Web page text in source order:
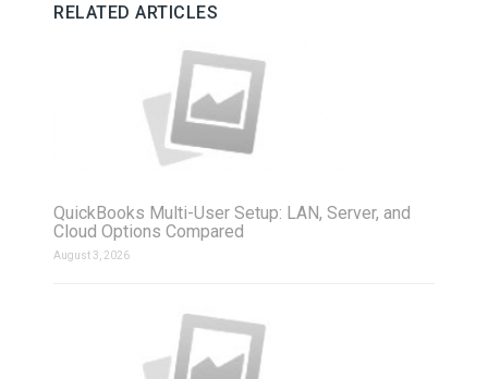
RELATED ARTICLES
QuickBooks Multi-User Setup: LAN, Server, and
Cloud Options Compared
August 3, 2026